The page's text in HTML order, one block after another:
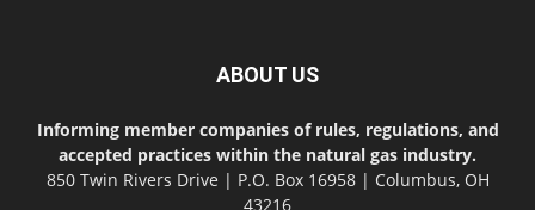
ABOUT US
Informing member companies of rules, regulations, and
accepted practices within the natural gas industry.
850 Twin Rivers Drive | P.O. Box 16958 | Columbus, OH
43216